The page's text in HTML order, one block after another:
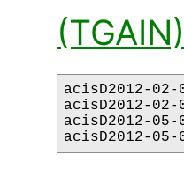
(TGAIN)
acisD2012-
acisD2012-
acisD2012-